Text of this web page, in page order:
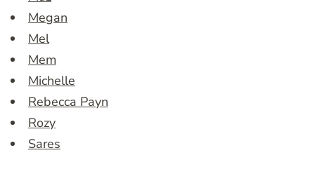
Megan
Mel
Mem
Michelle
Rebecca Payn
Rozy
Sares